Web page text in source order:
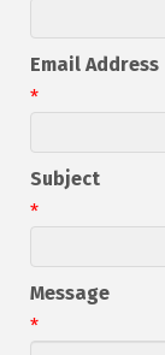
Email Address
*
Subject
*
Message
*